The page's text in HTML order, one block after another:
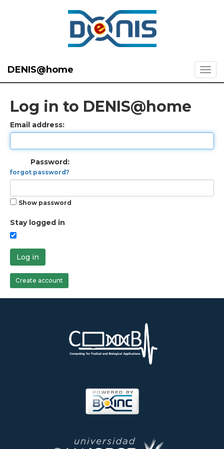
DENIS@home
Log in to DENIS@home
Email address:
Password:
forgot password?
Show password
Stay logged in
Log in
Create account